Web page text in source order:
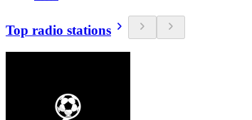
Top radio stations